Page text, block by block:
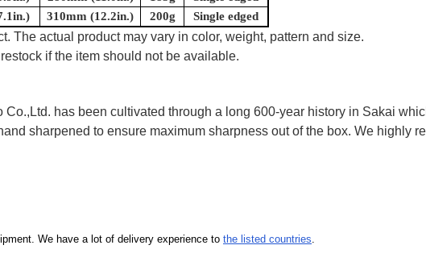
310mm (12.2in.) 200g Single edged
The actual product may vary in color, weight, pattern and size.
if the item should not be available.
has been cultivated through a long 600-year history in Sakai
sharpened to ensure maximum sharpness out of the box. We highly
We have a lot of delivery experience to the listed countries.